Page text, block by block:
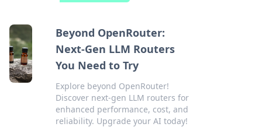
Beyond OpenRouter:
Next-Gen LLM Routers
You Need to Try
Explore beyond OpenRouter!
Discover next-gen LLM routers for
enhanced performance, cost, and
reliability. Upgrade your AI today!